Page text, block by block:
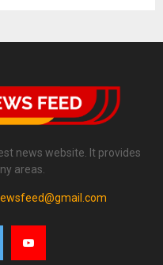
news website. It provides
areas.